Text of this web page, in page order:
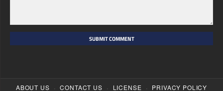
SUBMIT COMMENT
ABOUT US · CONTACT US · LICENSE · PRIVACY POLICY